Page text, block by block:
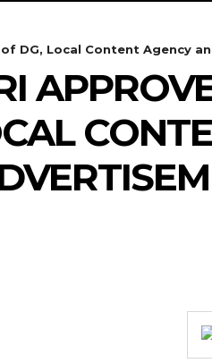
DG, Local Content Agency